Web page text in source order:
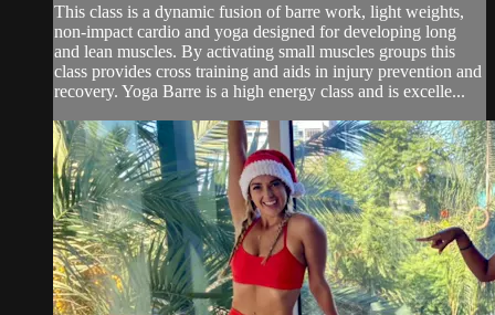
This class is a dynamic fusion of barre work, light weights,
non-impact cardio and yoga designed for developing long
and lean muscles. By activating small muscles groups this
class provides cross training and aids in injury prevention and
recovery. Yoga Barre is a high energy class and is excelle...